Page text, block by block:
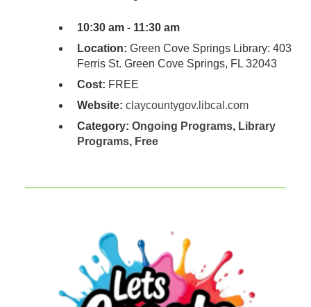
10:30 am - 11:30 am
Location: Green Cove Springs Library: 403
Ferris St. Green Cove Springs, FL 32043
Cost: FREE
Website: claycountygov.libcal.com
Category: Ongoing Programs, Library
Programs, Free